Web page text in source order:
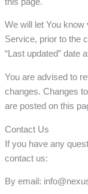
We will let You
Service, prior to the
“Last updated” date
You are advised to
changes. Changes
are posted on this
Contact Us
If you have any
contact us:
By email: